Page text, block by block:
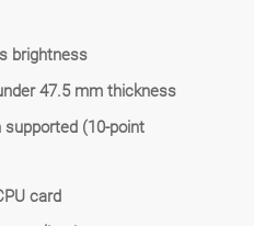
brightness
47.5 mm thickness
(10-point
card